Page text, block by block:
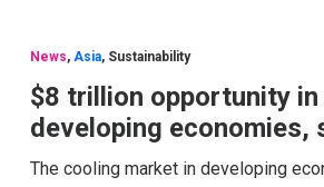
News, Asia, Sustainability
$8 trillion opportunity
developing economies,
The cooling market in developing